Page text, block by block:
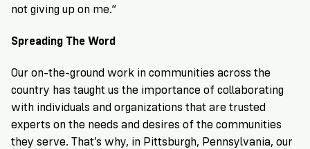
not giving up on me.“
Spreading The Word
Our on-the-ground work in communities across the
country has taught us the importance of collaborating
with individuals and organizations that are trusted
experts on the needs and desires of the communities
they serve. That’s why, in Pittsburgh, Pennsylvania, our